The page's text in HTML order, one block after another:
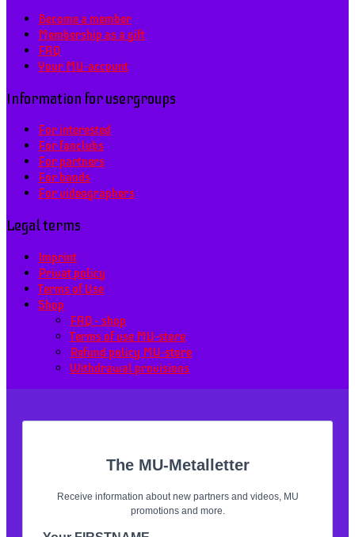
Become a member
Membership as a gift
FAQ
Your MU-account
Information for usergroups
For interested
For fanclubs
For partners
For bands
For videographers
Legal terms
Imprint
Privat policy
Terms of Use
Shop
FAQ – shop
Terms of use MU-store
Refund policy MU-store
Withdrawal provisions